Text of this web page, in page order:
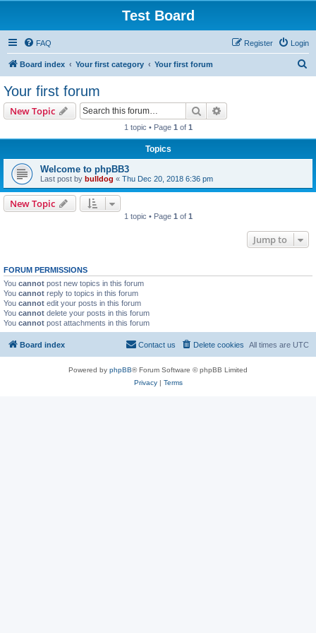
Test Board
FAQ Login
Register
Board index Your first category Your first forum
Your first forum
New Topic Search
1 topic • Page 1 of 1
Topics
Welcome to phpBB3
Last post by bulldog « Thu Dec 20, 2018 6:36 pm
New Topic
1 topic • Page 1 of 1
Jump to
FORUM PERMISSIONS
You cannot post new topics in this forum
You cannot reply to topics in this forum
You cannot edit your posts in this forum
You cannot delete your posts in this forum
You cannot post attachments in this forum
Board index All times are UTC
Delete cookies
Contact us
Powered by phpBB® Forum Software © phpBB Limited
Privacy| Terms